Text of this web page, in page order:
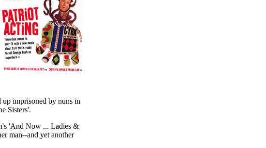
up imprisoned by nuns in
Sisters'.
'And Now ... Ladies &
man--and yet another